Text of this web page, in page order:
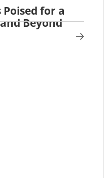
Poised for a
Beyond